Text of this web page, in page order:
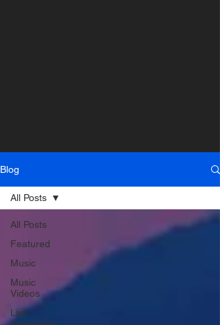
Blog
All Posts
Featured
Music
Music
Videos
Live
All Posts